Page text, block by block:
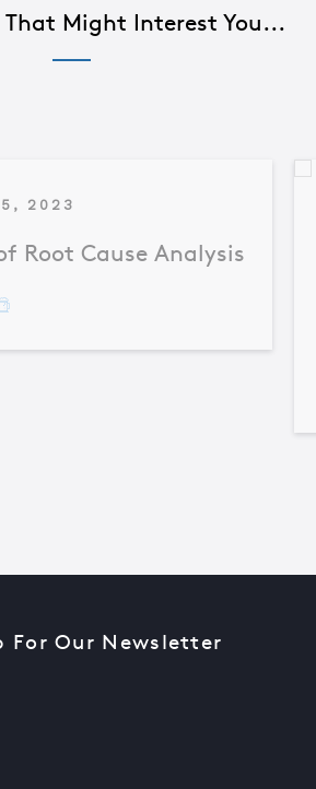
That Might Interest You...
2023
Root Cause Analysis
7 Secrets of Root Cause Analysis
For Our Newsletter